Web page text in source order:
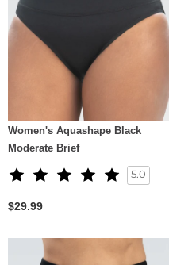
Women's Aquashape Black
Moderate Brief
5.0
$29.99